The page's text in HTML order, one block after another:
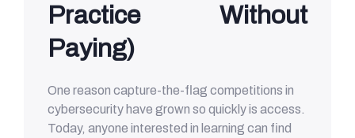
Practice Without
Paying)
One reason capture-the-flag competitions in
cybersecurity have grown so quickly is access.
Today, anyone interested in learning can find